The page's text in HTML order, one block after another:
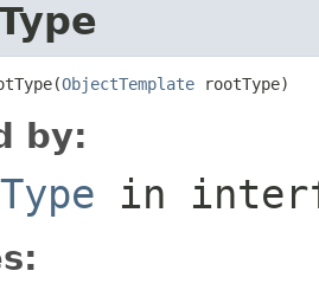
ObjectTemplate rootType)
by:
in